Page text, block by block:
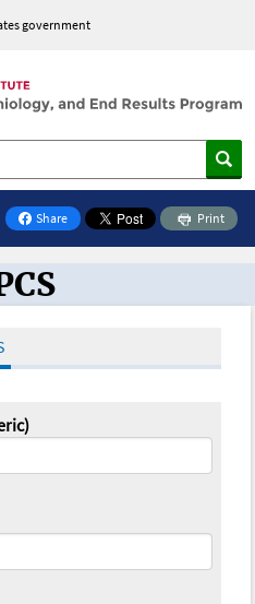
government
Share
on Facebook
Print
Toolbox